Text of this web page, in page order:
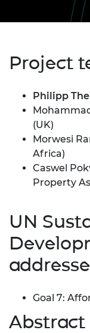
Project
Philipp
(UK)
Morwesi
Africa)
Caswel
Property
UN
Goal 7:
Abstract